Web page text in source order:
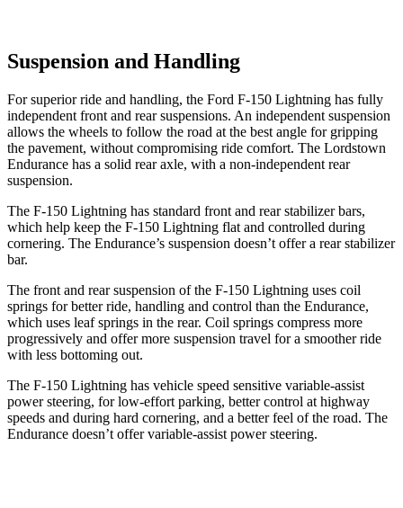
Suspension and Handling
For superior ride and handling, the Ford F-150 Lightning has fully
independent front and rear suspensions. An independent suspension
allows the wheels to follow the road at the best angle for gripping
the pavement, without compromising ride comfort. The Lordstown
Endurance has a solid rear axle, with a non-independent rear
suspension.
The F-150 Lightning has standard front and rear stabilizer bars,
which help keep the F-150 Lightning flat and controlled during
cornering. The Endurance’s suspension doesn’t offer a rear stabilizer
bar.
The front and rear suspension of the F-150 Lightning uses coil
springs for better ride, handling and control than the Endurance,
which uses leaf springs in the rear. Coil springs compress more
progressively and offer more suspension travel for a smoother ride
with less bottoming out.
The F-150 Lightning has vehicle speed sensitive variable-assist
power steering, for low-effort parking, better control at highway
speeds and during hard cornering, and a better feel of the road. The
Endurance doesn’t offer variable-assist power steering.